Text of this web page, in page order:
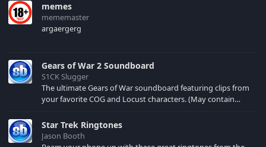
memes
mememaster
argaergerg
Gears of War 2 Soundboard
S1CK Slugger
The ultimate Gears of War soundboard featuring clips from
your favorite COG and Locust characters. (May contain
Star Trek Ringtones
Jason Booth